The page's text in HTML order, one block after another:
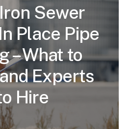
Sewer
Place Pipe
– What to
Experts
Hire